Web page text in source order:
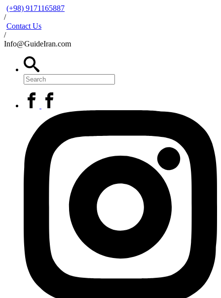
(+98) 9171165887
/
Contact Us
/
Info@GuideIran.com